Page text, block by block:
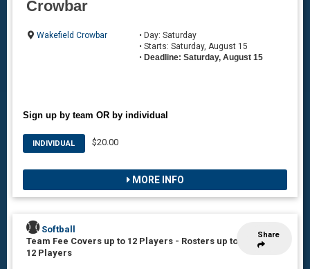
Crowbar
Wakefield Crowbar
• Day: Saturday
• Starts: Saturday, August 15
• Deadline: Saturday, August 15
Sign up by team OR by individual
INDIVIDUAL $20.00
MORE INFO
Share
Softball
Team Fee Covers up to 12 Players - Rosters up to
12 Players